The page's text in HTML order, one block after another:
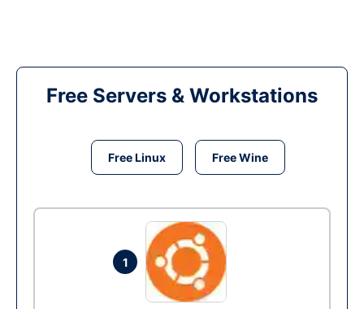
Free Servers & Workstations
Free Linux Free Wine
1